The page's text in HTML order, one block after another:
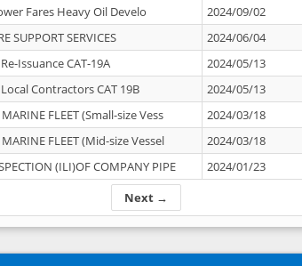
Next →
Fares Heavy Oil Develo
2024/09/02
SUPPORT SERVICES
2024/06/04
Issuance CAT-19A
2024/05/13
Local Contractors CAT 19B
2024/05/13
FLEET (Small-size Vess
2024/03/18
FLEET (Mid-size Vessel
2024/03/18
(ILI)OF COMPANY PIPE 2024/01/23